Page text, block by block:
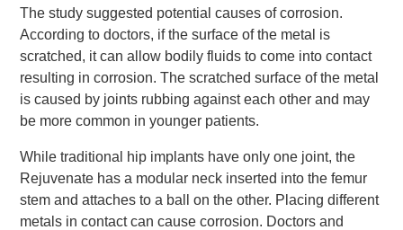
The study suggested potential causes of corrosion.
According to doctors, if the surface of the metal is
scratched, it can allow bodily fluids to come into contact
resulting in corrosion. The scratched surface of the metal
is caused by joints rubbing against each other and may
be more common in younger patients.
While traditional hip implants have only one joint, the
Rejuvenate has a modular neck inserted into the femur
stem and attaches to a ball on the other. Placing different
metals in contact can cause corrosion. Doctors and